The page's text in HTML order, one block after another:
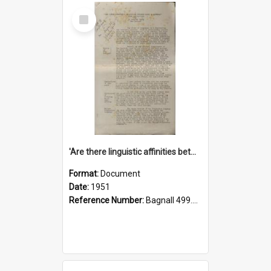
Select
Item
'Are there linguistic affinities between Maori and Kannada?' some reflections by V. Lakshmi Pathy of New Zealand
Format: Document
Date: 1951
Reference Number: Bagnall 499.4422494814 Pat